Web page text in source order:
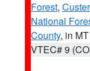
Forest,
National
County, in MT
VTEC# 9